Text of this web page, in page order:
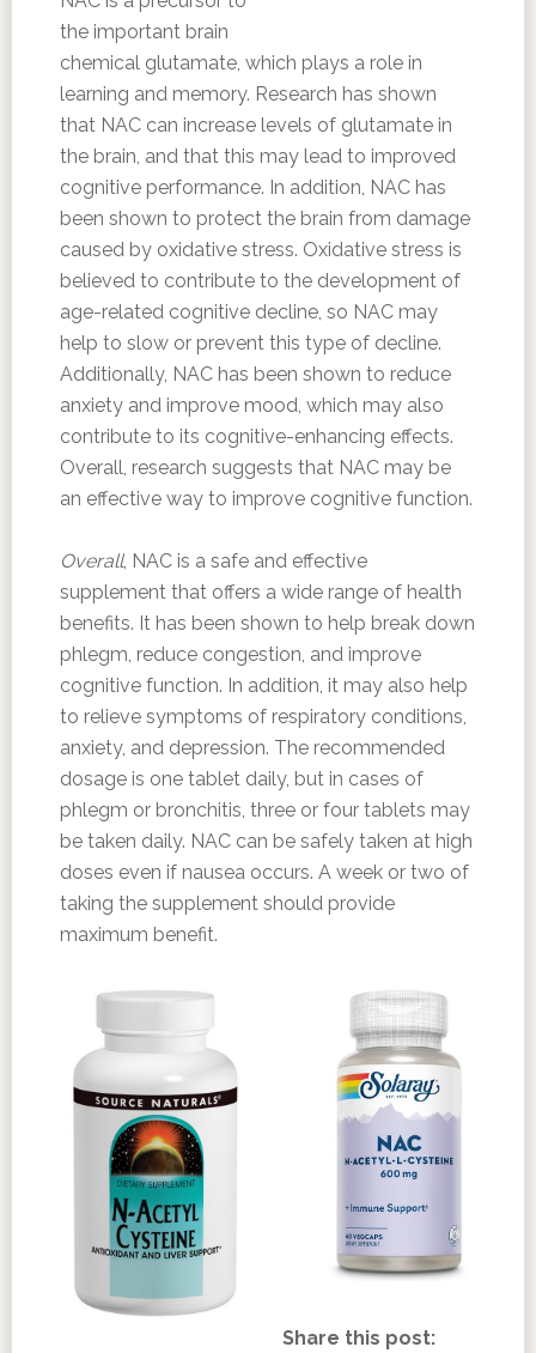
the important brain
chemical glutamate, which plays a role in
learning and memory. Research has shown
that NAC can increase levels of glutamate in
the brain, and that this may lead to improved
cognitive performance. In addition, NAC has
been shown to protect the brain from damage
caused by oxidative stress. Oxidative stress is
believed to contribute to the development of
age-related cognitive decline, so NAC may
help to slow or prevent this type of decline.
Additionally, NAC has been shown to reduce
anxiety and improve mood, which may also
contribute to its cognitive-enhancing effects.
Overall, research suggests that NAC may be
an effective way to improve cognitive function.
Overall, NAC is a safe and effective
supplement that offers a wide range of health
benefits. It has been shown to help break down
phlegm, reduce congestion, and improve
cognitive function. In addition, it may also help
to relieve symptoms of respiratory conditions,
anxiety, and depression. The recommended
dosage is one tablet daily, but in cases of
phlegm or bronchitis, three or four tablets may
be taken daily. NAC can be safely taken at high
doses even if nausea occurs. A week or two of
taking the supplement should provide
maximum benefit.
Share this post: